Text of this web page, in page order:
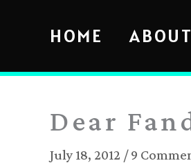
HOME ABOUT
Dear
July 18, 2012 /9